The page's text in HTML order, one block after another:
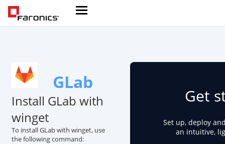
GLab
Install GLab with
winget
To install GLab with winget, use
the following command:
Get
Set up, deploy
an intuitive,